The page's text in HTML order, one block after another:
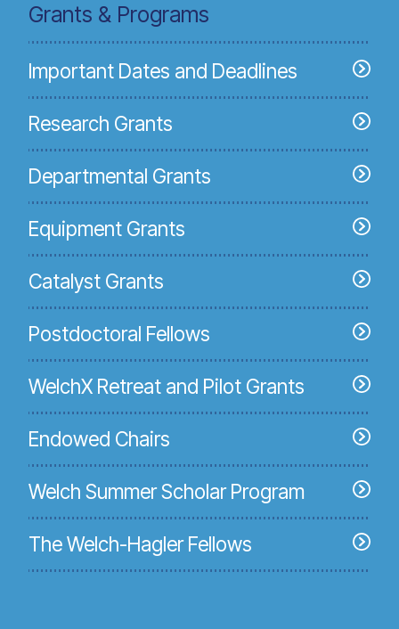
Grants & Programs
Important Dates and Deadlines
Research Grants
Departmental Grants
Equipment Grants
Catalyst Grants
Postdoctoral Fellows
WelchX Retreat and Pilot Grants
Endowed Chairs
Welch Summer Scholar Program
The Welch-Hagler Fellows